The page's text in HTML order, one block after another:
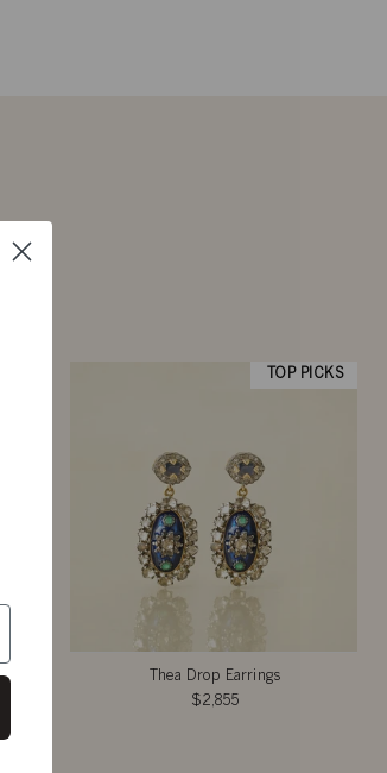
TOP PICKS
Thea Drop Earrings
$2,855